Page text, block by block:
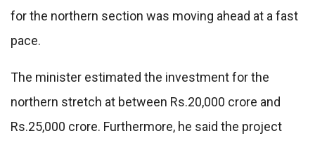
for the northern section was moving ahead at a fast
pace.
The minister estimated the investment for the
northern stretch at between Rs.20,000 crore and
Rs.25,000 crore. Furthermore, he said the project